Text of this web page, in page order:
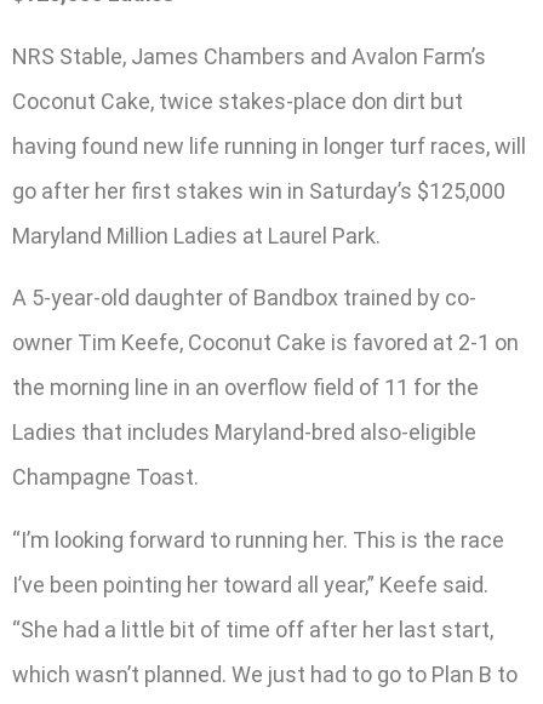
NRS Stable, James Chambers and Avalon Farm’s
Coconut Cake, twice stakes-place don dirt but
having found new life running in longer turf races, will
go after her first stakes win in Saturday’s $125,000
Maryland Million Ladies at Laurel Park.
A 5-year-old daughter of Bandbox trained by co-
owner Tim Keefe, Coconut Cake is favored at 2-1 on
the morning line in an overflow field of 11 for the
Ladies that includes Maryland-bred also-eligible
Champagne Toast.
“I’m looking forward to running her. This is the race
I’ve been pointing her toward all year,” Keefe said.
“She had a little bit of time off after her last start,
which wasn’t planned. We just had to go to Plan B to